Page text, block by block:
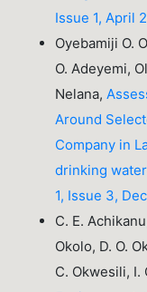
Issue 1, April
Oyebamiji O.
O. Adeyemi,
Nelana,
Around
Company in
drinking
1, Issue 3,
C. E.
Okolo, D. O.
C. Okwesili, I.